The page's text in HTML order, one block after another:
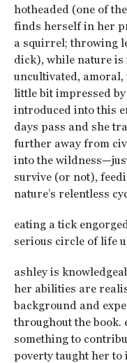
hotheaded (one of
finds herself in her
a squirrel; throwing
dick), while nature is
uncultivated, amoral,
little bit impressed
introduced into this
days pass and she
further away from
into the
survive (or not),
nature’s relentless
eating a tick
serious circle of life
ashley is
her abilities are
background and
throughout the book.
something to
poverty taught her